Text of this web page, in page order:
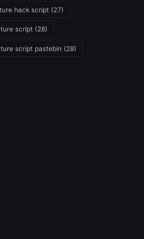
hack script (27)
script (28)
script pastebin (28)